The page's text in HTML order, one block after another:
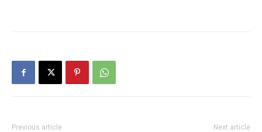
Previous article Next article